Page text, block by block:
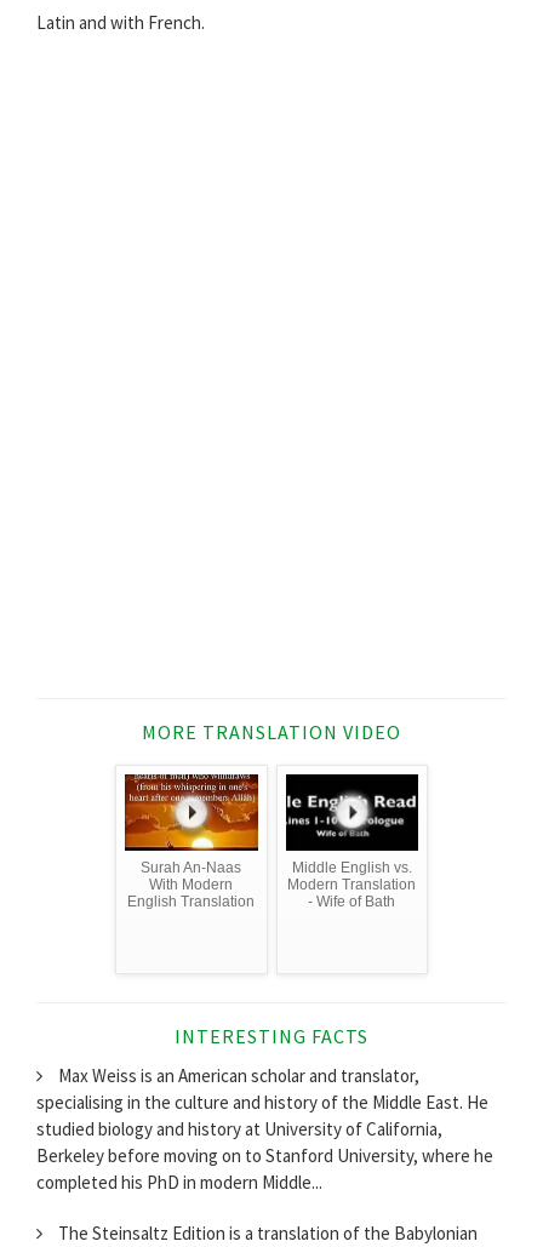
Latin and with French.
MORE TRANSLATION VIDEO
Surah An-Naas
With Modern
English Translation
Middle English vs.
Modern Translation
- Wife of Bath
INTERESTING FACTS
Max Weiss is an American scholar and translator,
specialising in the culture and history of the Middle East. He
studied biology and history at University of California,
Berkeley before moving on to Stanford University, where he
completed his PhD in modern Middle...
The Steinsaltz Edition is a translation of the Babylonian